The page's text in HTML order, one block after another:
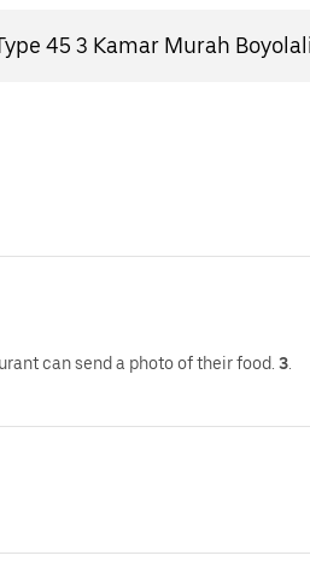
can send a photo of their food. 3